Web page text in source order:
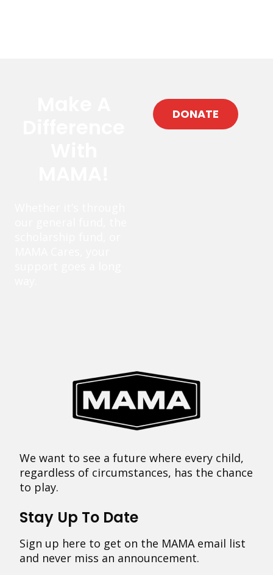
DONATE
We want to see a future where every child,
regardless of circumstances, has the chance
to play.
Stay Up To Date
Sign up here to get on the MAMA email list
and never miss an announcement.